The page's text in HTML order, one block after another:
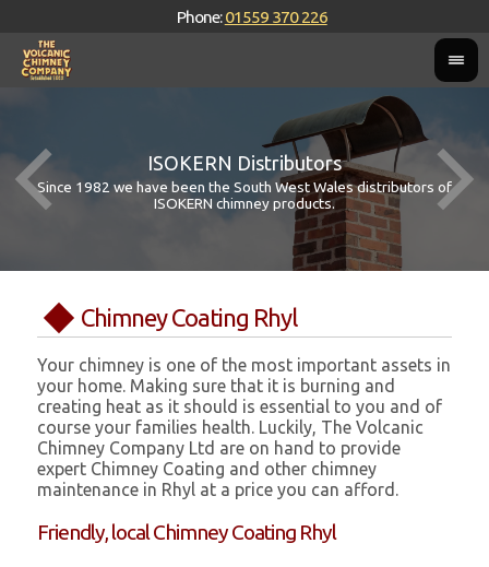
Phone:01559 370 226
ISOKERN Distributors
Since 1982 we have been the South West Wales distributors of
ISOKERN chimney products.
Chimney Coating Rhyl
Your chimney is one of the most important assets in
your home. Making sure that it is burning and
creating heat as it should is essential to you and of
course your families health. Luckily, The Volcanic
Chimney Company Ltd are on hand to provide
expert Chimney Coating and other chimney
maintenance in Rhyl at a price you can afford.
Friendly, local Chimney Coating Rhyl